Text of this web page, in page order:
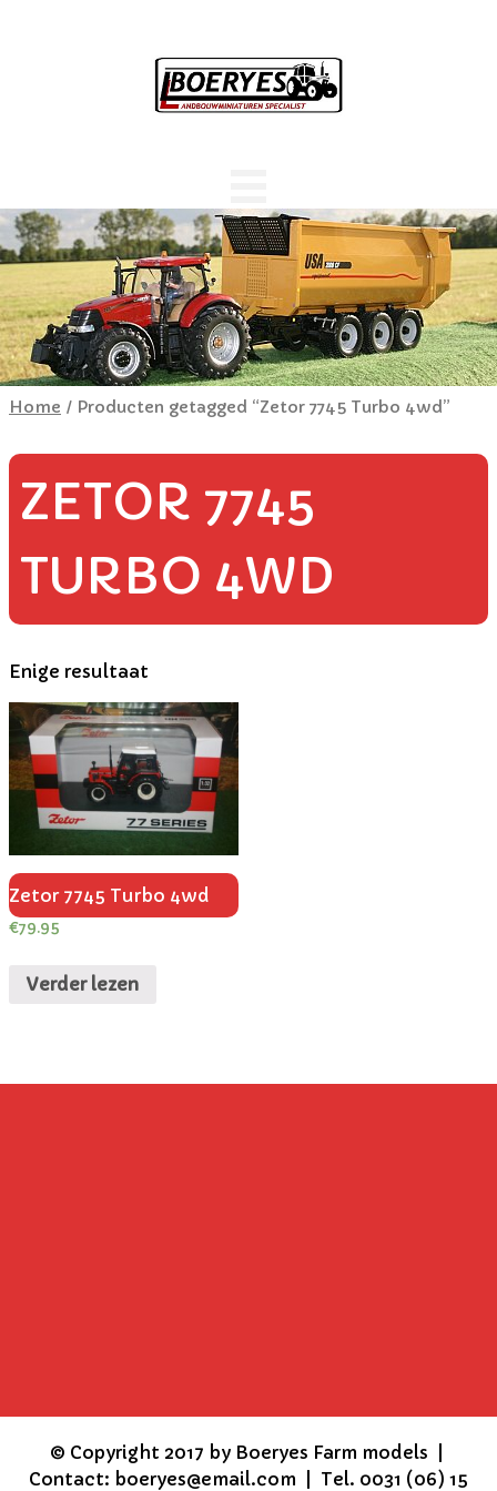
Home / Producten getagged “Zetor 7745 Turbo 4wd”
ZETOR 7745
TURBO 4WD
Enige resultaat
Zetor 7745 Turbo 4wd
€79.95
Verder lezen
© Copyright 2017 by Boeryes Farm models |
Contact: boeryes@email.com | Tel. 0031 (06) 15